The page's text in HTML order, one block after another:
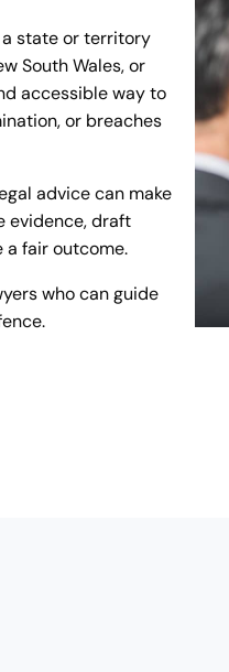
state or territory
South Wales, or
accessible way to
or breaches
advice can make
evidence, draft
a fair outcome.
who can guide